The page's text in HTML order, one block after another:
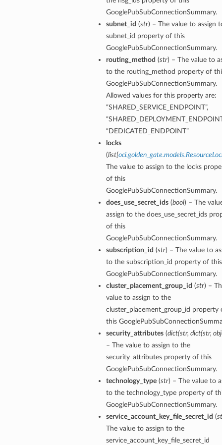
GooglePubSubConnectionSummary.
subnet_id (str) – The value to assign
subnet_id property of this
GooglePubSubConnectionSummary.
routing_method (str) – The value to
to the routing_method property of
GooglePubSubConnectionSummary.
Allowed values for this property are:
“SHARED_SERVICE_ENDPOINT”,
“DEDICATED_ENDPOINT”
locks
(list[
The value to assign to the locks
of this
GooglePubSubConnectionSummary.
does_use_secret_ids(bool) – The
assign to the does_use_secret_ids
of this
GooglePubSubConnectionSummary.
subscription_id (str) – The value to
to the subscription_id property of this
GooglePubSubConnectionSummary.
cluster_placement_group_id (str) –
value to assign to the
cluster_placement_group_id property
this
security_attributes(dict(str, dict(str,
– The value to assign to the
security_attributes property of this
GooglePubSubConnectionSummary.
technology_type(str) – The value to
to the technology_type property of
GooglePubSubConnectionSummary.
service_account_key_file_secret_id (
The value to assign to the
service_account_key_file_secret_id